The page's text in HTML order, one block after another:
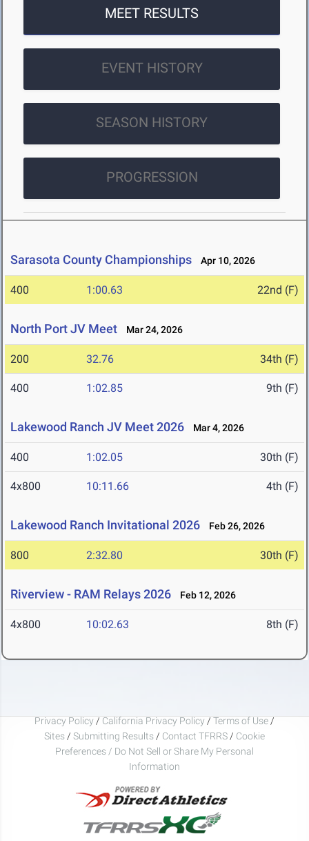
MEET RESULTS
EVENT HISTORY
SEASON HISTORY
PROGRESSION
Sarasota County Championships Apr 10, 2026
400 1:00.63 22nd (F)
North Port JV Meet Mar 24, 2026
200 32.76 34th (F)
400 1:02.85 9th (F)
Lakewood Ranch JV Meet 2026 Mar 4, 2026
400 1:02.05 30th (F)
4x800 10:11.66 4th (F)
Lakewood Ranch Invitational 2026 Feb 26, 2026
800 2:32.80 30th (F)
Riverview - RAM Relays 2026 Feb 12, 2026
4x800 10:02.63 8th (F)
Privacy Policy / California Privacy Policy / Terms of Use /
Sites / Submitting Results / Contact TFRRS / Cookie
Preferences / Do Not Sell or Share My Personal
Information